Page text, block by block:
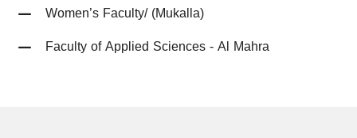
Women’s Faculty/ (Mukalla)
Faculty of Applied Sciences - Al Mahra